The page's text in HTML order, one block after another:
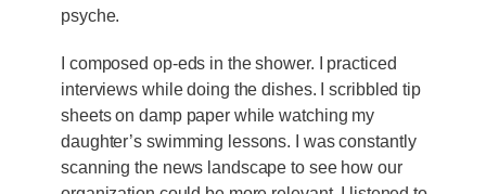
psyche.
I composed op-eds in the shower. I practiced
interviews while doing the dishes. I scribbled tip
sheets on damp paper while watching my
daughter’s swimming lessons. I was constantly
scanning the news landscape to see how our